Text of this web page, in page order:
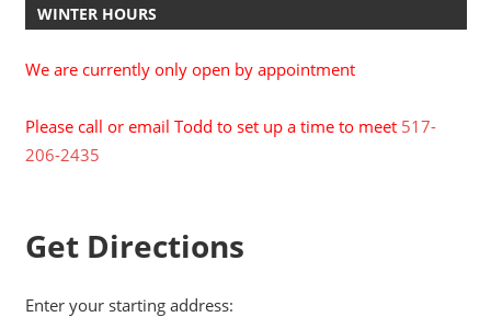
WINTER HOURS
We are currently only open by appointment
Please call or email Todd to set up a time to meet 517-
206-2435
Get Directions
Enter your starting address: